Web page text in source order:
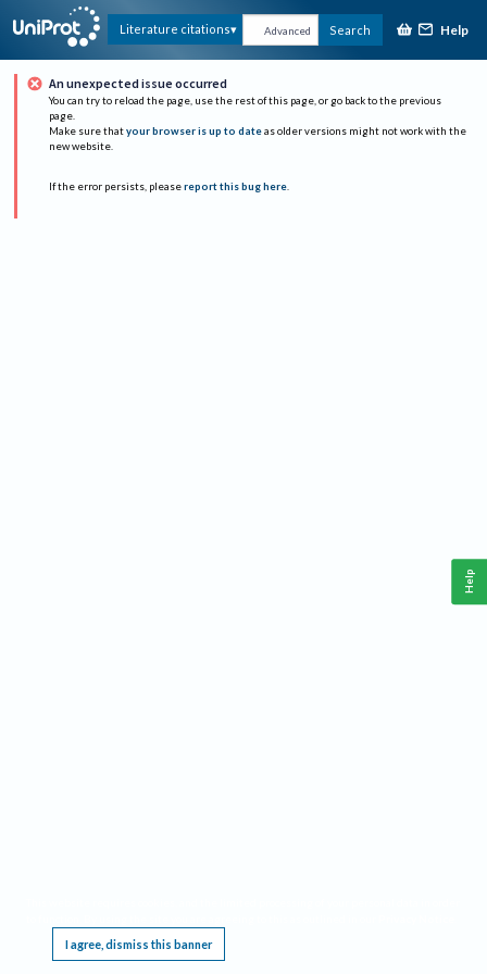
Literature citations Advanced Search Help
An unexpected issue occurred
You can try to reload the page, use the rest of this page, or go back to the previous
page.
Make sure that your browser is up to date as older versions might not work with the
new website.
If the error persists, please report this bug here.
I agree, dismiss this banner
Help